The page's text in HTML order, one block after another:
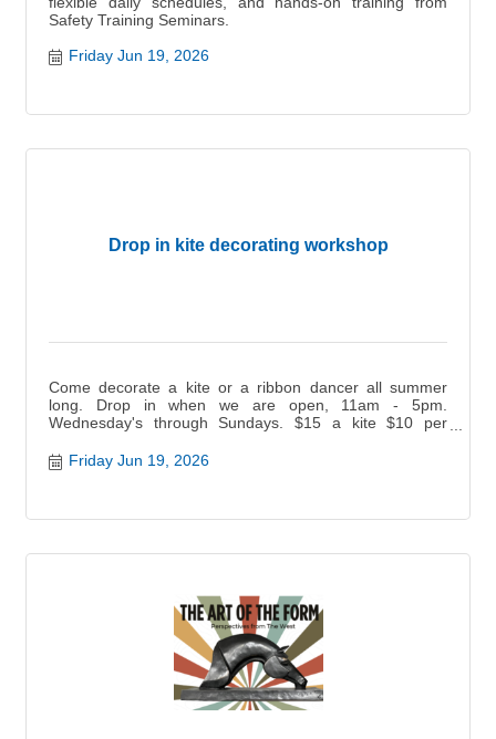
Safety Training Seminars.
Friday Jun 19, 2026
Drop in kite decorating workshop
Come decorate a kite or a ribbon dancer all summer
long. Drop in when we are open, 11am - 5pm.
Wednesday's through Sundays. $15 a kite $10 per
Friday Jun 19, 2026